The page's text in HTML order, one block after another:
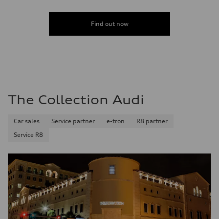
Find out now
The Collection Audi
Car sales Service partner e-tron
R8 partner
Service R8